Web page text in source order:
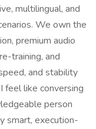
multilingual, and
We own the
premium audio
training, and
and stability
feel like conversing
person
smart, execution-